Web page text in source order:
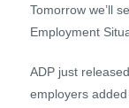
Tomorrow we’ll
Employment
ADP just
employers